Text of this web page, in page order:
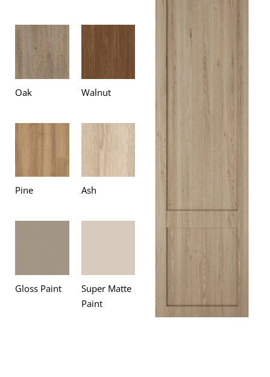
Oak Walnut
Pine Ash
Gloss Paint
Super Matte
Paint